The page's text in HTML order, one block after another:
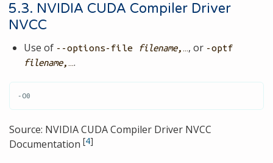
5.3. NVIDIA CUDA Compiler Driver
NVCC
Use of --options-file filename,…​, or -optf
filename,…​.
-O0
Source: NVIDIA CUDA Compiler Driver NVCC
Documentation [4]